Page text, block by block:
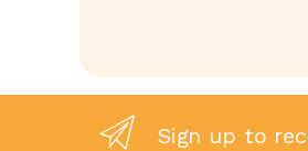
Sign up to